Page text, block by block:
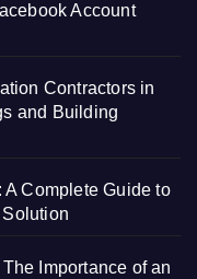
Account
Contractors in
and Building
Complete Guide to
Importance of an